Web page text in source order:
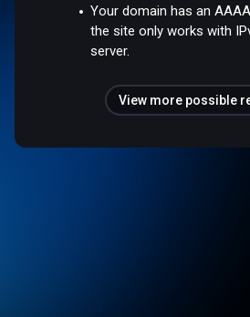
Your domain has an
the site only works with
server.
View more possible